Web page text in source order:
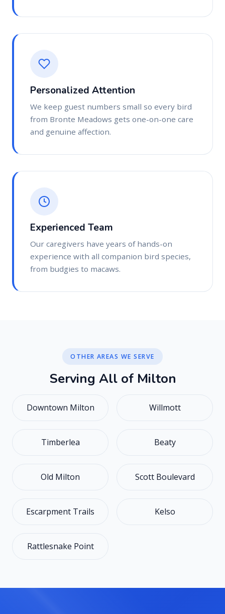
Personalized Attention
We keep guest numbers small so every bird
from Bronte Meadows gets one-on-one care
and genuine affection.
Experienced Team
Our caregivers have years of hands-on
experience with all companion bird species,
from budgies to macaws.
OTHER AREAS WE SERVE
Serving All of Milton
Downtown Milton Willmott
Timberlea Beaty
Old Milton Scott Boulevard
Escarpment Trails Kelso
Rattlesnake Point